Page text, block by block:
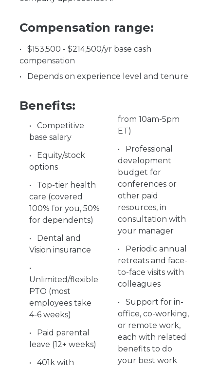
Compensation range:
$153,500 - $214,500/yr base cash
compensation
Depends on experience level and tenure
Benefits:
Competitive
base salary
Equity/stock
options
Top-tier health
care (covered
100% for you, 50%
for dependents)
Dental and
Vision insurance
Unlimited/flexible
PTO (most
employees take
4-6 weeks)
Paid parental
leave (12+ weeks)
401k with
from 10am-5pm
ET)
Professional
development
budget for
conferences or
other paid
resources, in
consultation with
your manager
Periodic annual
retreats and face-
to-face visits with
colleagues
Support for in-
office, co-working,
or remote work,
each with related
benefits to do
your best work